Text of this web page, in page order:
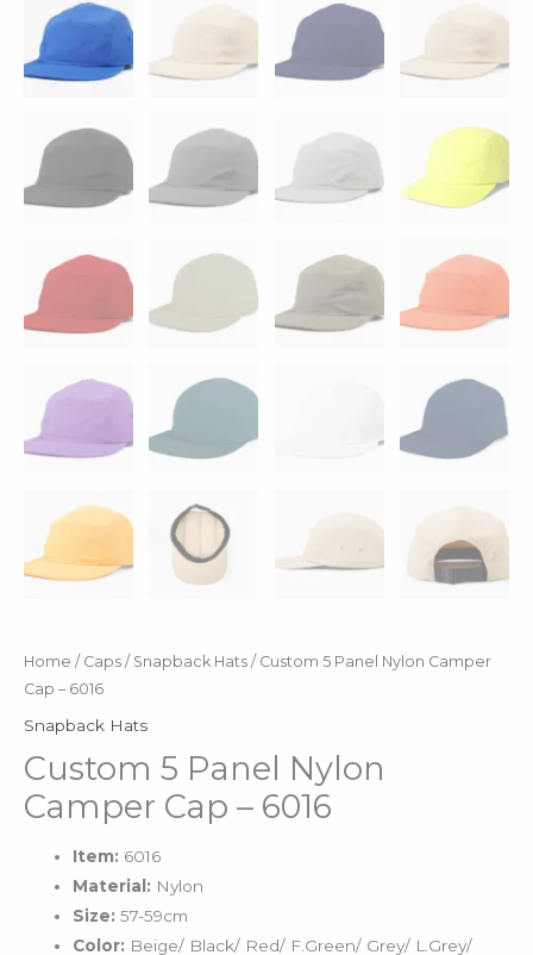
Home / Caps / Snapback Hats / Custom 5 Panel Nylon Camper
Cap – 6016
Snapback Hats
Custom 5 Panel Nylon
Camper Cap – 6016
Item: 6016
Material: Nylon
Size:57-59cm
Color: Beige/ Black/ Red/ F.Green/ Grey/ L.Grey/